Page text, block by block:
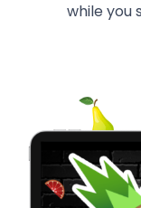
while you